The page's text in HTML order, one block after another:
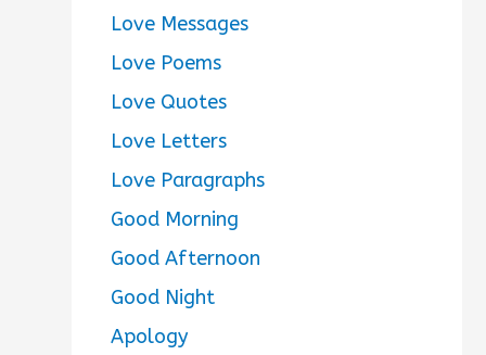
Love Messages
Love Poems
Love Quotes
Love Letters
Love Paragraphs
Good Morning
Good Afternoon
Good Night
Apology